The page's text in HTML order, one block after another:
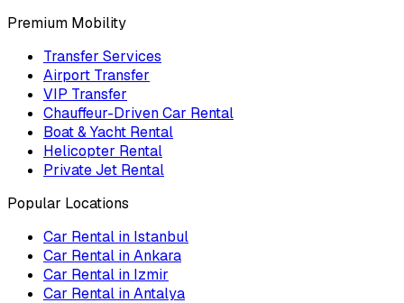
Premium Mobility
Transfer Services
Airport Transfer
VIP Transfer
Chauffeur-Driven Car Rental
Boat & Yacht Rental
Helicopter Rental
Private Jet Rental
Popular Locations
Car Rental in Istanbul
Car Rental in Ankara
Car Rental in Izmir
Car Rental in Antalya